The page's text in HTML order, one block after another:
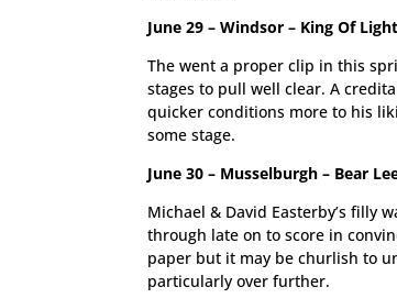
June 29 – Windsor – King Of
The went a proper clip in this
stages to pull well clear. A
quicker conditions more to his
some stage.
June 30 – Musselburgh – Bear
Michael & David Easterby’s filly
through late on to score in
paper but it may be churlish to
particularly over further.